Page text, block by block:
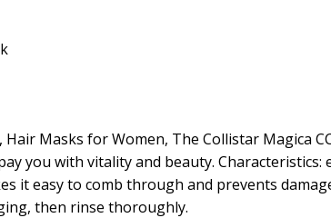
Hair Masks for Women, The Collistar Magica
you with vitality and beauty.
it easy to comb through and prevents
then rinse thoroughly.